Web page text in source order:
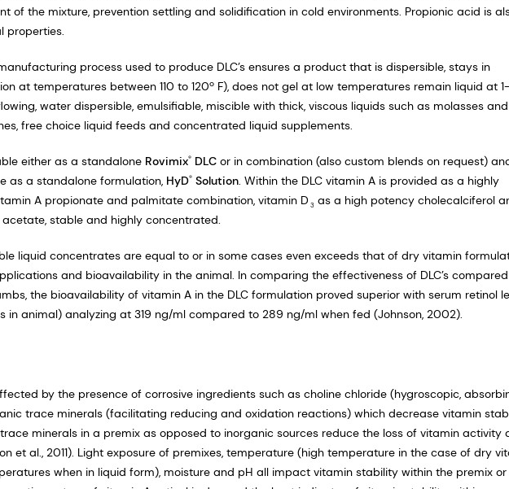
of the mixture, prevention settling and solidification in cold environments. Propionic acid is
properties.
process used to produce DLC’s ensures a product that is dispersible, stays in
at temperatures between 110 to 120º F), does not gel at low temperatures remain liquid at 1-
water dispersible, emulsifiable, miscible with thick, viscous liquids such as molasses and
free choice liquid feeds and concentrated liquid supplements.
either as a standalone Rovimix® DLC or in combination (also custom blends on request)
as a standalone formulation, HyD® Solution. Within the DLC vitamin A is provided as a highly
A propionate and palmitate combination, vitamin D 3 as a high potency cholecalciferol
stable and highly concentrated.
liquid concentrates are equal to or in some cases even exceeds that of dry vitamin
and bioavailability in the animal. In comparing the effectiveness of DLC’s
the bioavailability of vitamin A in the DLC formulation proved superior with serum retinol
in animal) analyzing at 319 ng/ml compared to 289 ng/ml when fed (Johnson, 2002).
by the presence of corrosive ingredients such as choline chloride (hygroscopic,
trace minerals (facilitating reducing and oxidation reactions) which decrease vitamin
minerals in a premix as opposed to inorganic sources reduce the loss of vitamin activity
et al., 2011). Light exposure of premixes, temperature (high temperature in the case of dry
when in liquid form), moisture and pH all impact vitamin stability within the premix